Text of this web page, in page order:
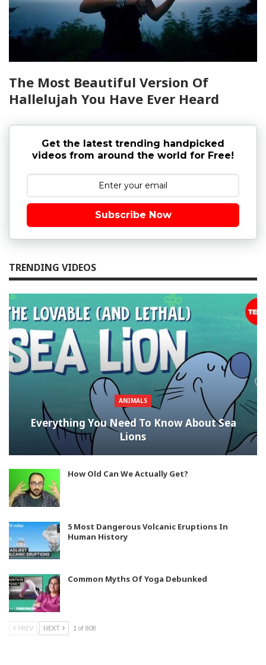
The Most Beautiful Version Of
Hallelujah You Have Ever Heard
Get the latest trending handpicked
videos from around the world for Free!
Subscribe Now
TRENDING VIDEOS
ANIMALS
Everything You Need To Know About Sea
Lions
How Old Can We Actually Get?
5 Most Dangerous Volcanic Eruptions In
Human History
Common Myths Of Yoga Debunked
PREV NEXT 1 of 808